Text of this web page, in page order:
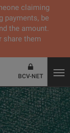
claiming
payments, be
the amount.
share them
BCV-NET